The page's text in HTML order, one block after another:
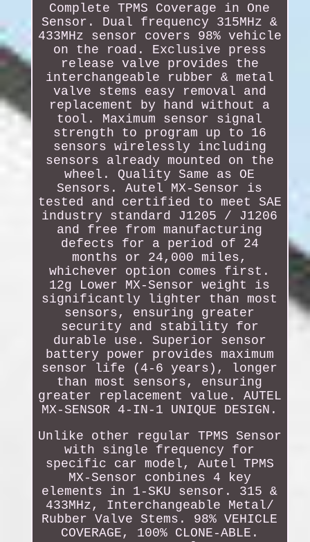
Complete TPMS Coverage in One
Sensor. Dual frequency 315MHz &
433MHz sensor covers 98% vehicle
on the road. Exclusive press
release valve provides the
interchangeable rubber & metal
valve stems easy removal and
replacement by hand without a
tool. Maximum sensor signal
strength to program up to 16
sensors wirelessly including
sensors already mounted on the
wheel. Quality Same as OE
Sensors. Autel MX-Sensor is
tested and certified to meet SAE
industry standard J1205 / J1206
and free from manufacturing
defects for a period of 24
months or 24,000 miles,
whichever option comes first.
12g Lower MX-Sensor weight is
significantly lighter than most
sensors, ensuring greater
security and stability for
durable use. Superior sensor
battery power provides maximum
sensor life (4-6 years), longer
than most sensors, ensuring
greater replacement value. AUTEL
MX-SENSOR 4-IN-1 UNIQUE DESIGN.
Unlike other regular TPMS Sensor
with single frequency for
specific car model, Autel TPMS
MX-Sensor conbines 4 key
elements in 1-SKU sensor. 315 &
433MHz, Interchangeable Metal/
Rubber Valve Stems. 98% VEHICLE
COVERAGE, 100% CLONE-ABLE.